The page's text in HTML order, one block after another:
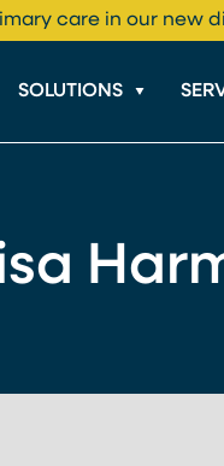
care in our new
SOLUTIONS